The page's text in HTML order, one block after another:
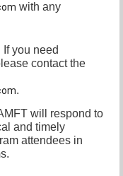
with any
If you need
contact the
.
will respond to
and timely
attendees in